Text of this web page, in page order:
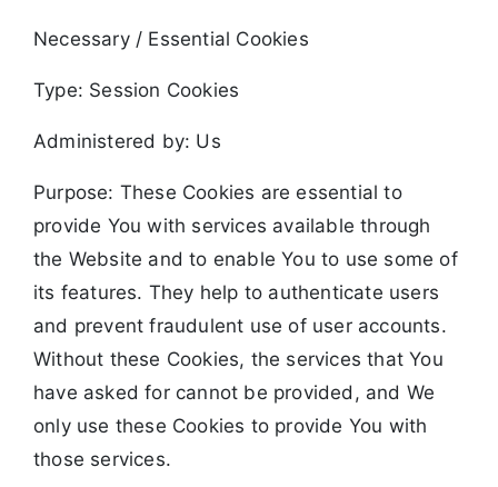
Necessary / Essential Cookies
Type: Session Cookies
Administered by: Us
Purpose: These Cookies are essential to
provide You with services available through
the Website and to enable You to use some of
its features. They help to authenticate users
and prevent fraudulent use of user accounts.
Without these Cookies, the services that You
have asked for cannot be provided, and We
only use these Cookies to provide You with
those services.